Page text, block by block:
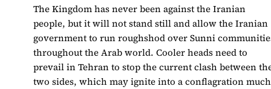
The Kingdom has never been against the Iranian
people, but it will not stand still and allow the Iranian
government to run roughshod over Sunni
throughout the Arab world. Cooler heads need to
prevail in Tehran to stop the current clash between
two sides, which may ignite into a conflagration much